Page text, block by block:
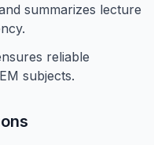
summarizes lecture
reliable
subjects.